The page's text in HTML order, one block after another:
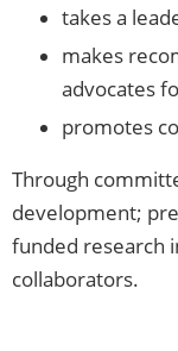
takes a
makes
advocates
promotes
Through
development;
funded research
collaborators.